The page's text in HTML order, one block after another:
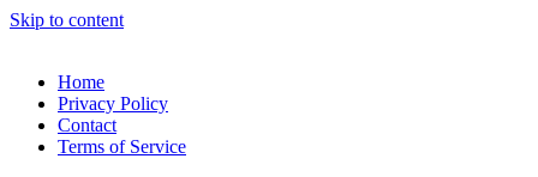
Skip to content
Home
Privacy Policy
Contact
Terms of Service